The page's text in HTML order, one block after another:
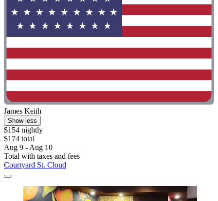
James Keith
Show less
$154 nightly
$174 total
Aug 9 - Aug 10
Total with taxes and fees
Courtyard St. Cloud